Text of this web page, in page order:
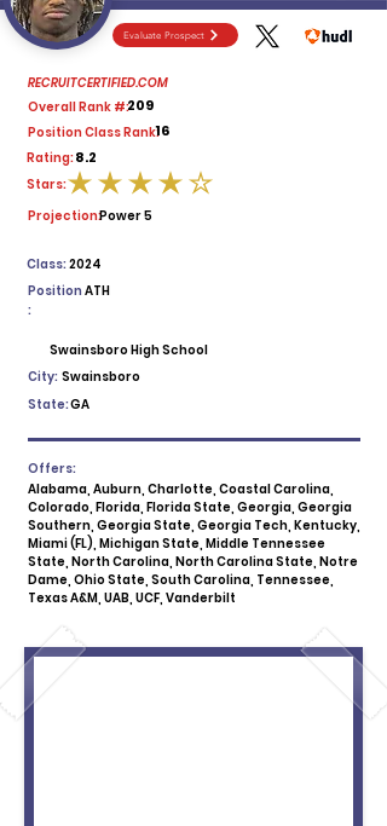
Evaluate Prospect
RECRUITCERTIFIED.COM
Overall Rank #:209
Position Class Rank:16
Rating:8.2
average rating is 4 out of 5
Stars:
Projection:Power 5
2024
Class:
Position
:
ATH
Swainsboro High School
City: Swainsboro
State:GA
Offers:
Alabama, Auburn, Charlotte, Coastal Carolina,
Colorado, Florida, Florida State, Georgia, Georgia
Southern, Georgia State, Georgia Tech, Kentucky,
Miami (FL), Michigan State, Middle Tennessee
State, North Carolina, North Carolina State, Notre
Dame, Ohio State, South Carolina, Tennessee,
Texas A&M, UAB, UCF, Vanderbilt